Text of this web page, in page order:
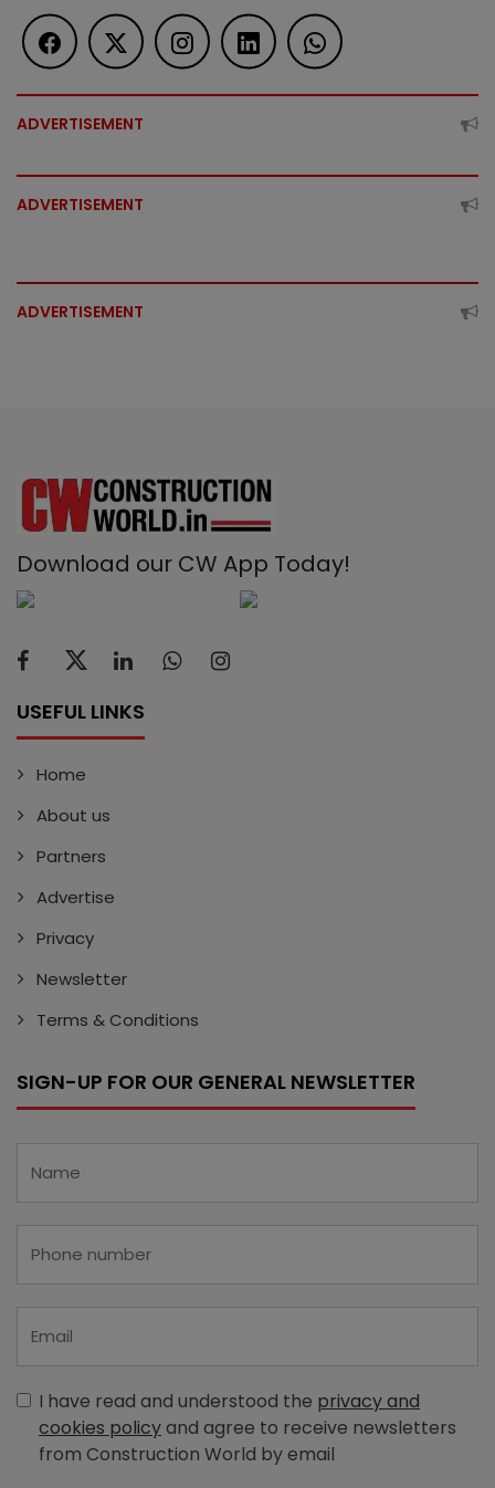
ADVERTISEMENT
ADVERTISEMENT
ADVERTISEMENT
Download our CW App Today!
USEFUL LINKS
Home
About us
Partners
Advertise
Privacy
Newsletter
Terms & Conditions
SIGN-UP FOR OUR GENERAL NEWSLETTER
I have read and understood the privacy and
cookies policyand agree to receive newsletters
from Construction World by email